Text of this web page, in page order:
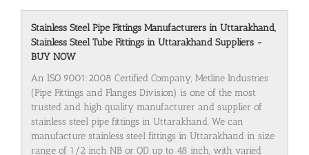
Stainless Steel Pipe Fittings Manufacturers in Uttarakhand,
Stainless Steel Tube Fittings in Uttarakhand Suppliers -
BUY NOW
An ISO 9001:2008 Certified Company, Metline Industries
(Pipe Fittings and Flanges Division) is one of the most
trusted and high quality manufacturer and supplier of
stainless steel pipe fittings in Uttarakhand. We can
manufacture stainless steel fittings in Uttarakhand in size
range of 1/2 inch NB or OD up to 48 inch, with varied